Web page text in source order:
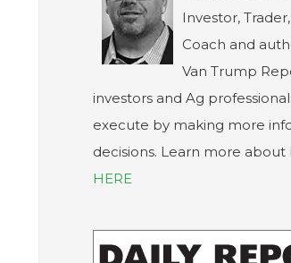
Investor,
Coach and
Van Trump
investors and Ag
execute by making more
decisions. Learn more about
HERE